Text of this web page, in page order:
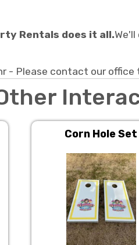
Rentals does it all.We'll
- Please contact our office
Corn Hole Set